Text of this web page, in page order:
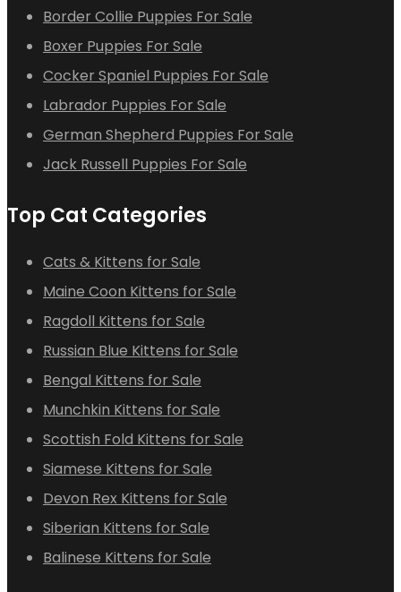
Border Collie Puppies For Sale
Boxer Puppies For Sale
Cocker Spaniel Puppies For Sale
Labrador Puppies For Sale
German Shepherd Puppies For Sale
Jack Russell Puppies For Sale
Top Cat Categories
Cats & Kittens for Sale
Maine Coon Kittens for Sale
Ragdoll Kittens for Sale
Russian Blue Kittens for Sale
Bengal Kittens for Sale
Munchkin Kittens for Sale
Scottish Fold Kittens for Sale
Siamese Kittens for Sale
Devon Rex Kittens for Sale
Siberian Kittens for Sale
Balinese Kittens for Sale